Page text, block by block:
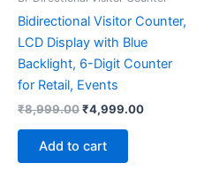
Bidirectional Visitor Counter,
LCD Display with Blue
Backlight, 6-Digit Counter
for Retail, Events
₹8,999.00₹4,999.00
Add to cart